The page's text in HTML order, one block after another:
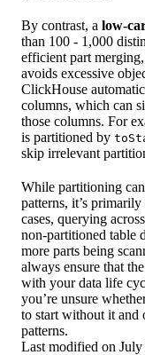
By contrast, a low-
than 100 - 1,000
efficient part
avoids excessive
ClickHouse
columns, which can
those columns. For
is partitioned by
skip irrelevant
While partitioning
patterns, it’s
cases, querying
non-partitioned table
more parts being
always ensure that
with your data life
you’re unsure
to start without it and
patterns.
Last modified on July